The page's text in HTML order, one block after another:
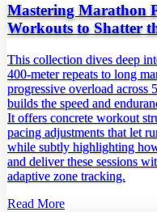
Mastering Marathon
Workouts to Shatter
This collection dives deep
400‑meter repeats to long
progressive overload across
builds the speed and
It offers concrete workout
pacing adjustments that let
while subtly highlighting
and deliver these sessions
adaptive zone tracking.
Read More